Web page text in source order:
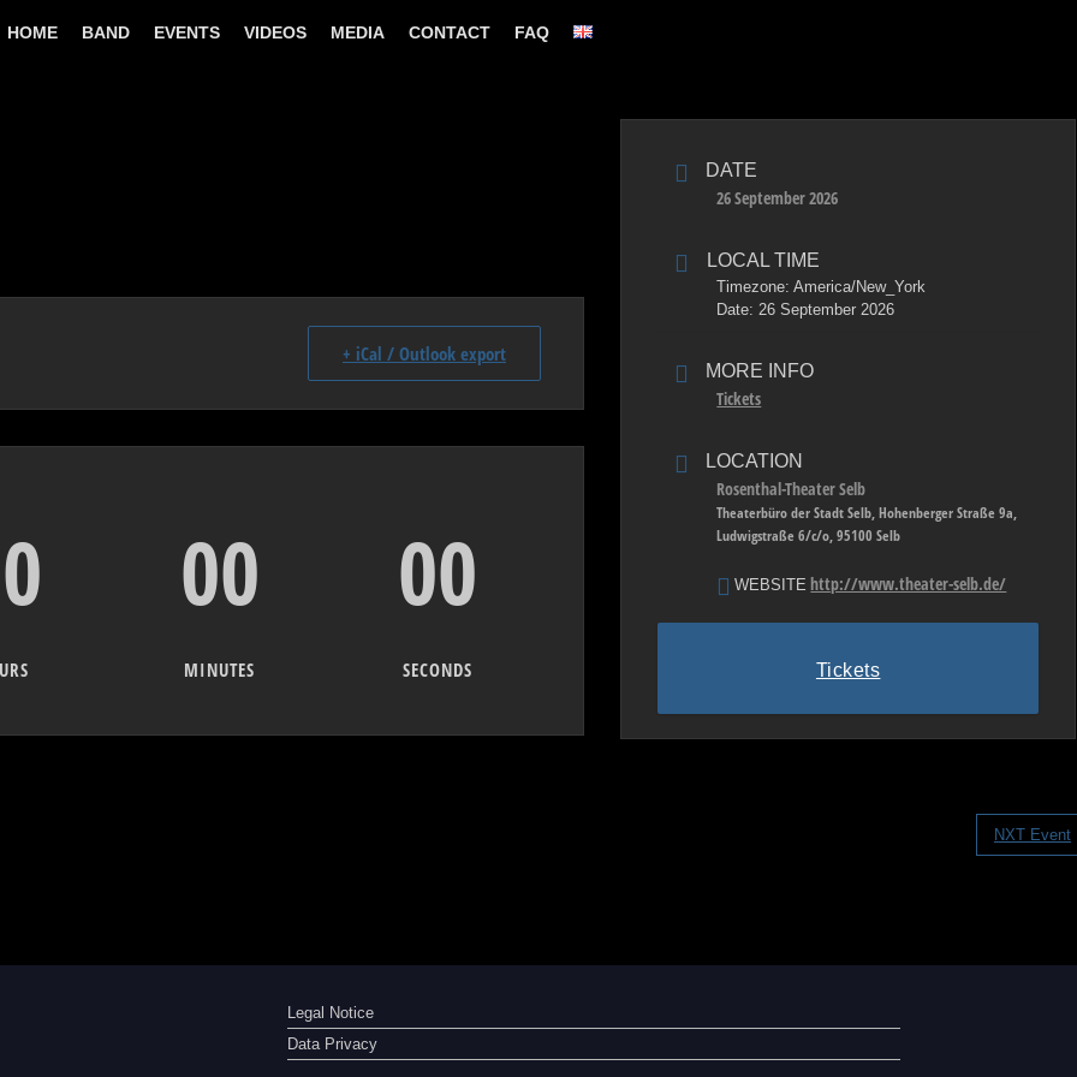
HOME BAND EVENTS VIDEOS MEDIA CONTACT FAQ
+ iCal / Outlook export
00
MINUTES
00
SECONDS
DATE
26 September 2026
LOCAL TIME
Timezone:America/New_York
Date:26 September 2026
MORE INFO
Tickets
LOCATION
Rosenthal-Theater Selb
Theaterbüro der Stadt Selb, Hohenberger Straße 9a,
Ludwigstraße 6/c/o, 95100 Selb
WEBSITE http://www.theater-selb.de/
Tickets
NXT Event
Legal Notice
Data Privacy